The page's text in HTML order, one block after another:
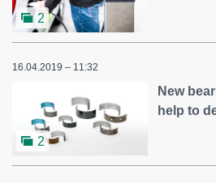
2
16.04.2019 – 11:32
2
New
help to